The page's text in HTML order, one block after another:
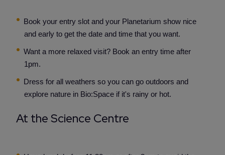
Book your entry slot and your Planetarium show nice
and early to get the date and time that you want.
Want a more relaxed visit? Book an entry time after
1pm.
Dress for all weathers so you can go outdoors and
explore nature in Bio:Space if it's rainy or hot.
At the Science Centre